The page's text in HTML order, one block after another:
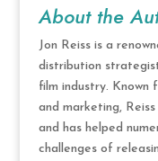
About the
Jon Reiss is a
distribution
film industry. Known
and marketing,
and has helped
challenges of